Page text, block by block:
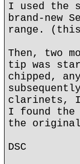
I used the
brand-new
range.
Then, two
tip was
chipped,
clarinets, I
I found the
the original
DSC